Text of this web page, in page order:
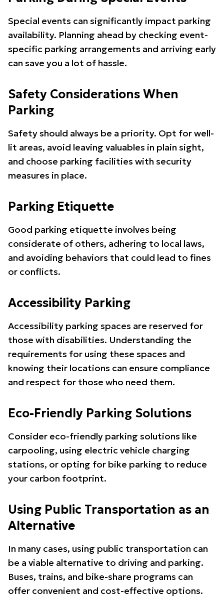
Special events can significantly impact parking
availability. Planning ahead by checking event-
specific parking arrangements and arriving early
can save you a lot of hassle.
Safety Considerations When
Parking
Safety should always be a priority. Opt for well-
lit areas, avoid leaving valuables in plain sight,
and choose parking facilities with security
measures in place.
Parking Etiquette
Good parking etiquette involves being
considerate of others, adhering to local laws,
and avoiding behaviors that could lead to fines
or conflicts.
Accessibility Parking
Accessibility parking spaces are reserved for
those with disabilities. Understanding the
requirements for using these spaces and
knowing their locations can ensure compliance
and respect for those who need them.
Eco-Friendly Parking Solutions
Consider eco-friendly parking solutions like
carpooling, using electric vehicle charging
stations, or opting for bike parking to reduce
your carbon footprint.
Using Public Transportation as an
Alternative
In many cases, using public transportation can
be a viable alternative to driving and parking.
Buses, trains, and bike-share programs can
offer convenient and cost-effective options.